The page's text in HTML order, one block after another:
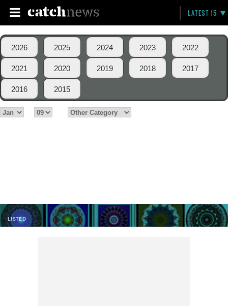
LATEST 15
2026 2025 2024 2023 2022
2021 2020 2019 2018 2017
2016 2015
LISTED